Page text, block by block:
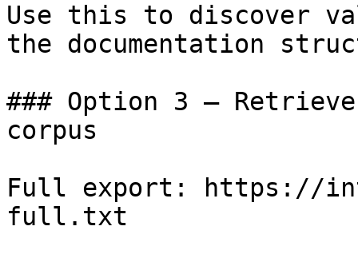
Use this to discover
the documentation
### Option 3 —
corpus
Full export: https://
full.txt